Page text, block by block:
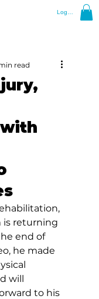
Log In
read
is returning
end of
he made
will
to his